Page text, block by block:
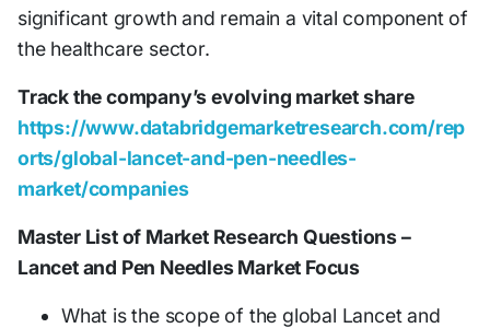
significant growth and remain a vital component of
the healthcare sector.
Track the company’s evolving market share
https://www.databridgemarketresearch.com/rep
orts/global-lancet-and-pen-needles-
market/companies
Master List of Market Research Questions –
Lancet and Pen Needles Market Focus
What is the scope of the global Lancet and